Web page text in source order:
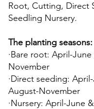
Root, Cutting, Direct
Seedling Nursery.
The planting seasons:
·Bare root: April-
November
·Direct seeding:
August-November
·Nursery: April-June